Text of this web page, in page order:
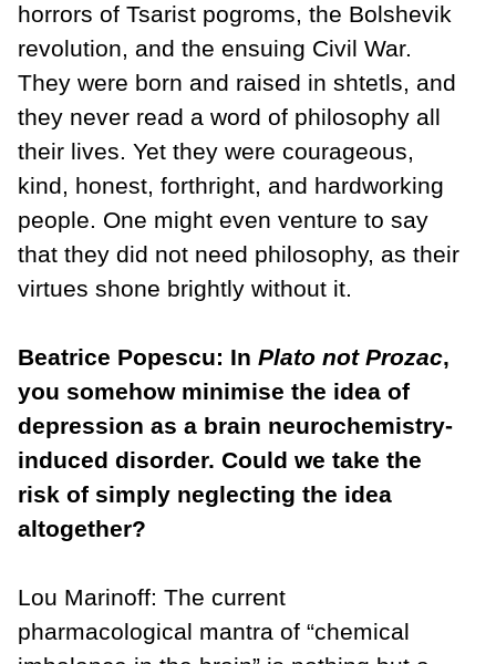
horrors of Tsarist pogroms, the Bolshevik
revolution, and the ensuing Civil War.
They were born and raised in shtetls, and
they never read a word of philosophy all
their lives. Yet they were courageous,
kind, honest, forthright, and hardworking
people. One might even venture to say
that they did not need philosophy, as their
virtues shone brightly without it.
Beatrice Popescu: In Plato not Prozac,
you somehow minimise the idea of
depression as a brain neurochemistry-
induced disorder. Could we take the
risk of simply neglecting the idea
altogether?
Lou Marinoff: The current
pharmacological mantra of “chemical